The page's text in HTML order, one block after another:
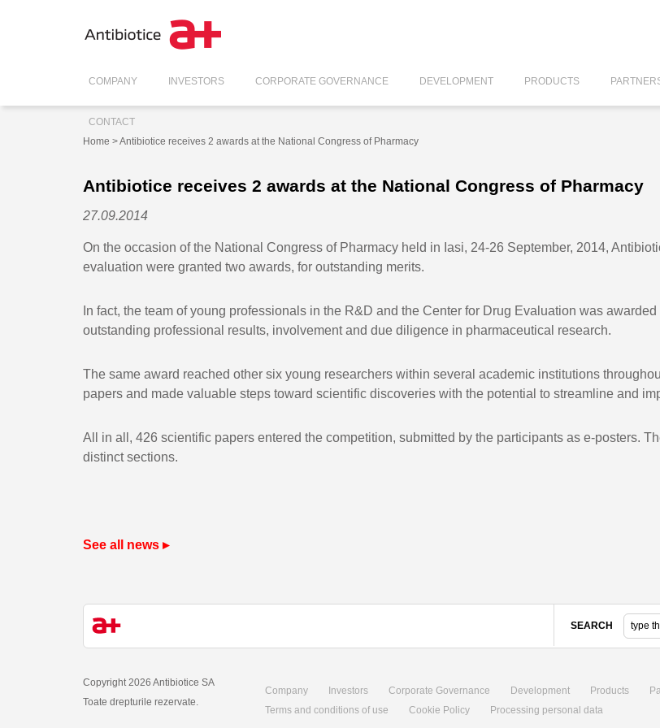
COMPANY INVESTORS CORPORATE GOVERNANCE DEVELOPMENT PRODUCTS
CONTACT
Home > Antibiotice receives 2 awards at the National Congress of Pharmacy
Antibiotice receives 2 awards at the National Congress of Pharmacy
27.09.2014
On the occasion of the National Congress of Pharmacy held in Iasi, 24-26 September, 2014,
evaluation were granted two awards, for outstanding merits.
In fact, the team of young professionals in the R&D and the Center for Drug Evaluation was
outstanding professional results, involvement and due diligence in pharmaceutical research.
The same award reached other six young researchers within several academic institutions
papers and made valuable steps toward scientific discoveries with the potential to streamline and
All in all, 426 scientific papers entered the competition, submitted by the participants as e-posters.
distinct sections.
See all news ▸
SEARCH
Copyright 2026 Antibiotice SA
Toate drepturile rezervate.
Company Investors Corporate Governance Development Products
Terms and conditions of use
Cookie Policy Processing personal data